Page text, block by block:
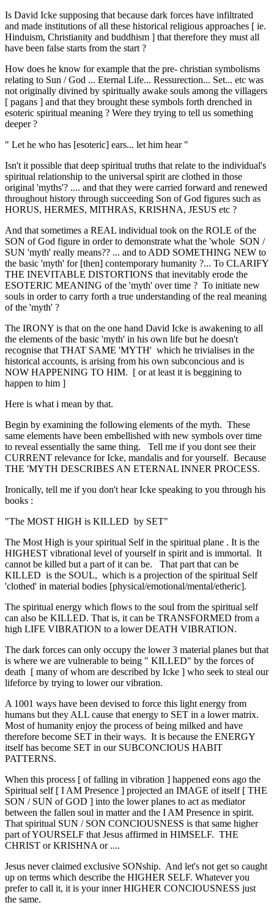
Is David Icke supposing that because dark forces have infiltrated
and made institutions of all these historical religious approaches [ ie.
Hinduism, Christianity and buddhism ] that therefore they must all
have been false starts from the start ?
How does he know for example that the pre- christian symbolisms
relating to Sun / God ... Eternal Life... Ressurection... Set... etc was
not originally divined by spiritually awake souls among the villagers
[ pagans ] and that they brought these symbols forth drenched in
esoteric spiritual meaning ? Were they trying to tell us something
deeper ?
" Let he who has [esoteric] ears... let him hear "
Isn't it possible that deep spiritual truths that relate to the individual's
spiritual relationship to the universal spirit are clothed in those
original 'myths'? .... and that they were carried forward and renewed
throughout history through succeeding Son of God figures such as
HORUS, HERMES, MITHRAS, KRISHNA, JESUS etc ?
And that sometimes a REAL individual took on the ROLE of the
SON of God figure in order to demonstrate what the 'whole SON /
SUN 'myth' really means?? ... and to ADD SOMETHING NEW to
the basic 'myth' for [then] contemporary humanity ?... To CLARIFY
THE INEVITABLE DISTORTIONS that inevitably erode the
ESOTERIC MEANING of the 'myth' over time ? To initiate new
souls in order to carry forth a true understanding of the real meaning
of the 'myth' ?
The IRONY is that on the one hand David Icke is awakening to all
the elements of the basic 'myth' in his own life but he doesn't
recognise that THAT SAME 'MYTH' which he trivialises in the
historical accounts, is arising from his own subconcious and is
NOW HAPPENING TO HIM. [ or at least it is beggining to
happen to him ]
Here is what i mean by that.
Begin by examining the following elements of the myth. These
same elements have been embellished with new symbols over time
to reveal essentially the same thing. Tell me if you dont see their
CURRENT relevance for Icke, mandalis and for yourself. Because
THE 'MYTH DESCRIBES AN ETERNAL INNER PROCESS.
Ironically, tell me if you don't hear Icke speaking to you through his
books :
"The MOST HIGH is KILLED by SET"
The Most High is your spiritual Self in the spiritual plane . It is the
HIGHEST vibrational level of yourself in spirit and is immortal. It
cannot be killed but a part of it can be. That part that can be
KILLED is the SOUL, which is a projection of the spiritual Self
'clothed' in material bodies [physical/emotional/mental/etheric].
The spiritual energy which flows to the soul from the spiritual self
can also be KILLED. That is, it can be TRANSFORMED from a
high LIFE VIBRATION to a lower DEATH VIBRATION.
The dark forces can only occupy the lower 3 material planes but that
is where we are vulnerable to being " KILLED" by the forces of
death [ many of whom are described by Icke ] who seek to steal our
lifeforce by trying to lower our vibration.
A 1001 ways have been devised to force this light energy from
humans but they ALL cause that energy to SET in a lower matrix.
Most of humanity enjoy the process of being milked and have
therefore become SET in their ways. It is because the ENERGY
itself has become SET in our SUBCONCIOUS HABIT
PATTERNS.
When this process [ of falling in vibration ] happened eons ago the
Spiritual self [ I AM Presence ] projected an IMAGE of itself [ THE
SON / SUN of GOD ] into the lower planes to act as mediator
between the fallen soul in matter and the I AM Presence in spirit.
That spiritual SUN / SON CONCIOUSNESS is that same higher
part of YOURSELF that Jesus affirmed in HIMSELF. THE
CHRIST or KRISHNA or ....
Jesus never claimed exclusive SONship. And let's not get so caught
up on terms which describe the HIGHER SELF. Whatever you
prefer to call it, it is your inner HIGHER CONCIOUSNESS just
the same.